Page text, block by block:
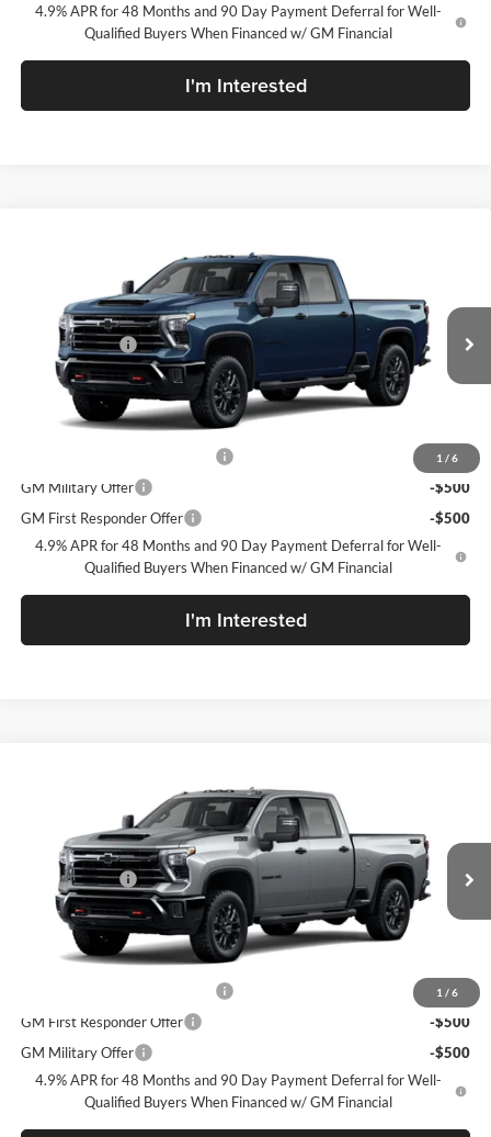
4.9% APR for 48 Months and 90 Day Payment Deferral for Well-
Qualified Buyers When Financed w/ GM Financial
I'm Interested
1 / 6
Chevrolet Silverado 2500 HD
McLarty Daniel Chevrolet
2GC4KPEY5T1222433Model:CK20743
In Transit Ext. Int.
$86,270
Customer Cash
-$1,000
Sale Price:
See dealer for Sale Price
Add. Offers you may Qualify For:
-$2,000
GM Military Offer
-$500
GM First Responder Offer
-$500
4.9% APR for 48 Months and 90 Day Payment Deferral for Well-
Qualified Buyers When Financed w/ GM Financial
I'm Interested
1 / 6
Chevrolet Silverado 2500 HD
McLarty Daniel Chevrolet
2GC4KPEY5T1219662Model:CK20743
In Transit Ext. Int.
$87,325
Customer Cash
-$1,000
Sale Price:
See dealer for Sale Price
Add. Offers you may Qualify For:
-$2,000
GM First Responder Offer
-$500
GM Military Offer
-$500
4.9% APR for 48 Months and 90 Day Payment Deferral for Well-
Qualified Buyers When Financed w/ GM Financial